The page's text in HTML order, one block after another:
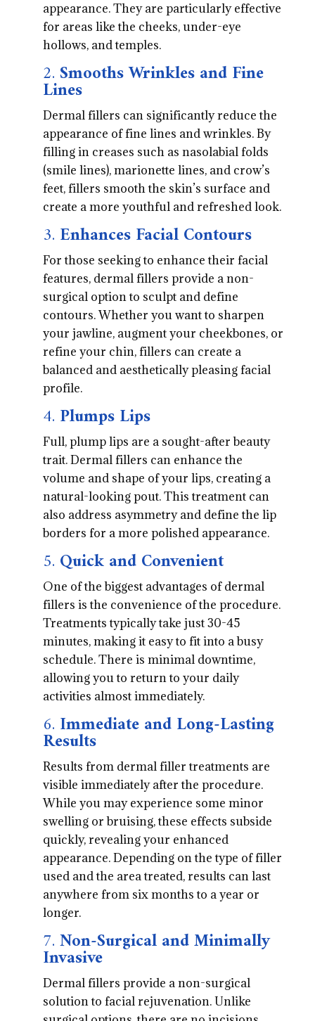
appearance. They are particularly effective
for areas like the cheeks, under-eye
hollows, and temples.
2. Smooths Wrinkles and Fine
Lines
Dermal fillers can significantly reduce the
appearance of fine lines and wrinkles. By
filling in creases such as nasolabial folds
(smile lines), marionette lines, and crow’s
feet, fillers smooth the skin’s surface and
create a more youthful and refreshed look.
3. Enhances Facial Contours
For those seeking to enhance their facial
features, dermal fillers provide a non-
surgical option to sculpt and define
contours. Whether you want to sharpen
your jawline, augment your cheekbones, or
refine your chin, fillers can create a
balanced and aesthetically pleasing facial
profile.
4. Plumps Lips
Full, plump lips are a sought-after beauty
trait. Dermal fillers can enhance the
volume and shape of your lips, creating a
natural-looking pout. This treatment can
also address asymmetry and define the lip
borders for a more polished appearance.
5. Quick and Convenient
One of the biggest advantages of dermal
fillers is the convenience of the procedure.
Treatments typically take just 30-45
minutes, making it easy to fit into a busy
schedule. There is minimal downtime,
allowing you to return to your daily
activities almost immediately.
6. Immediate and Long-Lasting
Results
Results from dermal filler treatments are
visible immediately after the procedure.
While you may experience some minor
swelling or bruising, these effects subside
quickly, revealing your enhanced
appearance. Depending on the type of filler
used and the area treated, results can last
anywhere from six months to a year or
longer.
7.Non-Surgical and Minimally
Invasive
Dermal fillers provide a non-surgical
solution to facial rejuvenation. Unlike